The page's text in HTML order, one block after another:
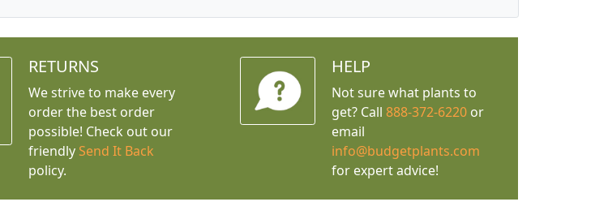
RETURNS
We strive to make every
order the best order
possible! Check out our
friendly Send It Back
policy.
HELP
Not sure what plants to
get? Call 888-372-6220or
email
info@budgetplants.com
for expert advice!